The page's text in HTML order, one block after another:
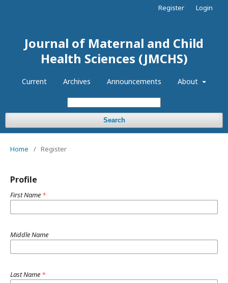
Journal of Maternal and Child
Health Sciences (JMCHS)
Current Archives Announcements About
Search
Register Login
Home / Register
Profile
First Name *
Middle Name
Last Name *